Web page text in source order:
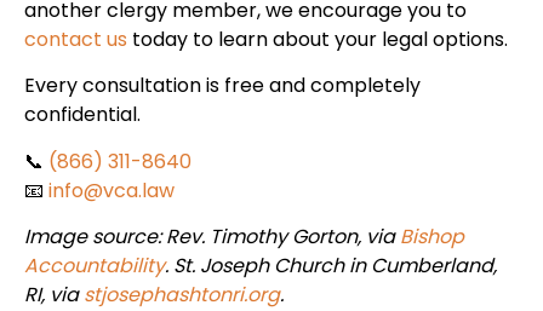
another clergy member, we encourage you to
contact us today to learn about your legal options.
Every consultation is free and completely
confidential.
📞 (866) 311-8640
📧 info@vca.law
Image source: Rev. Timothy Gorton, viaBishop
Accountability. St. Joseph Church in Cumberland,
RI, viastjosephashtonri.org.